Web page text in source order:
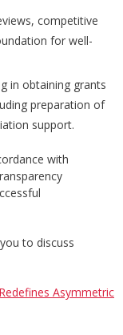
competitive
for well-
in obtaining grants
preparation of
support.
with
to discuss
Asymmetric